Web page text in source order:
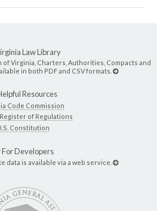
Law Library
Virginia, Charters, Authorities, Compacts and
in both PDF and CSV formats.
Resources
Code Commission
of Regulations
Constitution
For Developers
data is available via a web service.